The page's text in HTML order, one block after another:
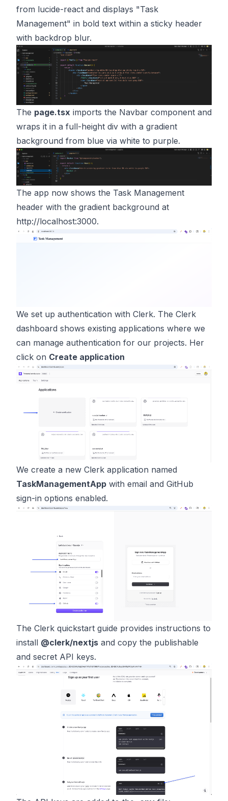
from lucide-react and displays "Task
Management" in bold text within a sticky header
with backdrop blur.
The page.tsx imports the Navbar component and
wraps it in a full-height div with a gradient
background from blue via white to purple.
The app now shows the Task Management
header with the gradient background at
http://localhost:3000.
We set up authentication with Clerk. The Clerk
dashboard shows existing applications where we
can manage authentication for our projects. Her
click on Create application
We create a new Clerk application named
TaskManagementApp with email and GitHub
sign-in options enabled.
The Clerk quickstart guide provides instructions to
install @clerk/nextjs and copy the publishable
and secret API keys.